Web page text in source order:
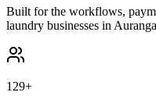
Built for the workflows,
laundry businesses in
129+